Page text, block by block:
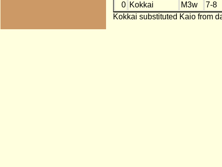
0 Kokkai M3w
7-8
Kokkai substituted Kaio from